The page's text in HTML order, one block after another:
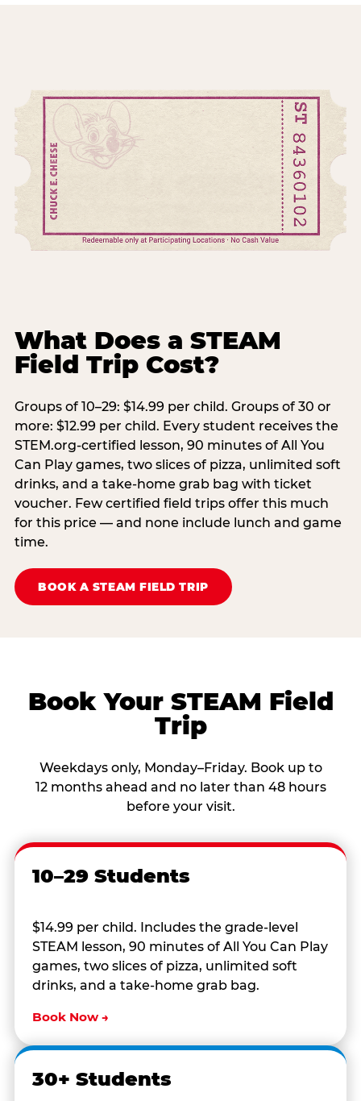
What Does a STEAM
Field Trip Cost?
Groups of 10–29: $14.99 per child. Groups of 30 or
more: $12.99 per child. Every student receives the
STEM.org-certified lesson, 90 minutes of All You
Can Play games, two slices of pizza, unlimited soft
drinks, and a take-home grab bag with ticket
voucher. Few certified field trips offer this much
for this price — and none include lunch and game
time.
BOOK A STEAM FIELD TRIP
Book Your STEAM Field
Trip
Weekdays only, Monday–Friday. Book up to
12 months ahead and no later than 48 hours
before your visit.
10–29 Students
$14.99 per child. Includes the grade-level
STEAM lesson, 90 minutes of All You Can Play
games, two slices of pizza, unlimited soft
drinks, and a take-home grab bag.
Book Now →
30+ Students